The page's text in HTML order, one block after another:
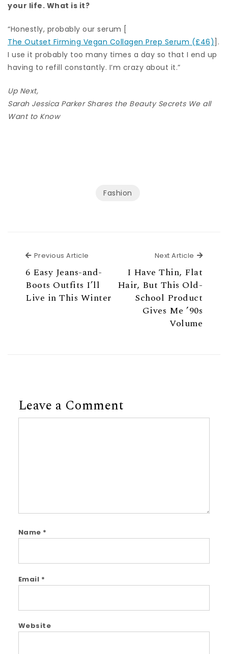
your life. What is it?
“Honestly, probably our serum [
The Outset Firming Vegan Collagen Prep Serum (£46)].
I use it probably too many times a day so that I end up
having to refill constantly. I’m crazy about it.”
Up Next,
Sarah Jessica Parker Shares the Beauty Secrets We all
Want to Know
Fashion
Previous Article
6 Easy Jeans-and-
Boots Outfits I’ll
Live in This Winter
Next Article Next
I Have Thin, Flat
Hair, But This Old-
School Product
Gives Me ’90s
Volume
Leave a Comment
Name *
Email *
Website